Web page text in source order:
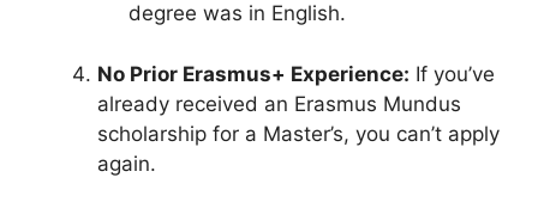
degree was in English.
No Prior Erasmus+ Experience: If you’ve
already received an Erasmus Mundus
scholarship for a Master’s, you can’t apply
again.